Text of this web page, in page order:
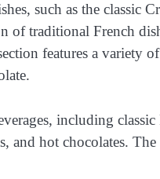
such as the classic
of traditional French
features a variety
including
and hot chocolates.